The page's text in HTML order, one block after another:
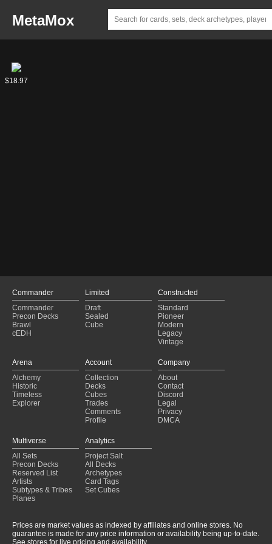
MetaMox
Knuckles
$18.97
Commander
Commander
Precon Decks
Brawl
cEDH
Limited
Draft
Sealed
Cube
Constructed
Standard
Pioneer
Modern
Legacy
Vintage
Arena
Alchemy
Historic
Timeless
Explorer
Account
Collection
Decks
Cubes
Trades
Comments
Profile
Company
About
Contact
Discord
Legal
Privacy
DMCA
Multiverse
All Sets
Precon Decks
Reserved List
Artists
Subtypes & Tribes
Planes
Analytics
Project Salt
All Decks
Archetypes
Card Tags
Set Cubes
Prices are market values as indexed by affiliates and online stores. No
guarantee is made for any price information or availability being up-to-date.
See stores for live pricing and availability.